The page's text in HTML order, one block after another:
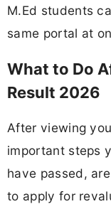
M.Ed students
same portal at
What to Do
Result 2026
After viewing
important steps
have passed,
to apply for